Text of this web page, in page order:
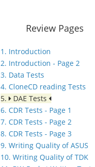
Review Pages
1. Introduction
2. Introduction - Page 2
3. Data Tests
4. CloneCD reading Tests
5.
DAE Tests
6. CDR Tests - Page 1
7. CDR Tests - Page 2
8. CDR Tests - Page 3
9. Writing Quality of ASUS
10. Writing Quality of TDK